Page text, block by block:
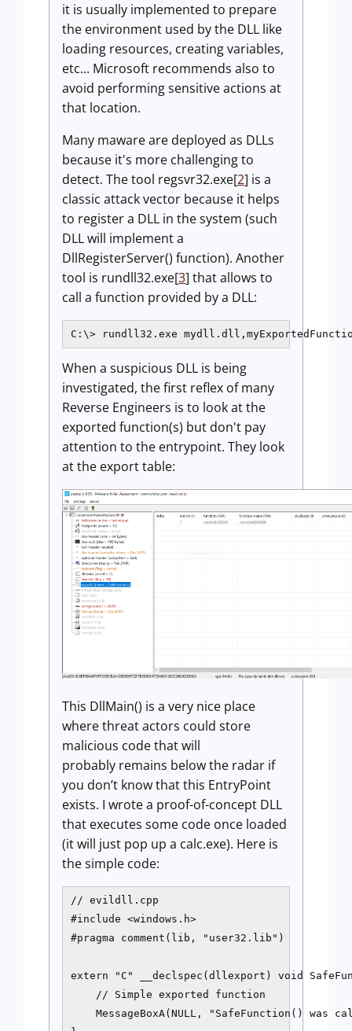
it is usually implemented to prepare
the environment used by the DLL like
loading resources, creating variables,
etc... Microsoft recommends also to
avoid performing sensitive actions at
that location.
Many maware are deployed as DLLs
because it's more challenging to
detect. The tool regsvr32.exe[2] is a
classic attack vector because it helps
to register a DLL in the system (such
DLL will implement a
DllRegisterServer() function). Another
tool is rundll32.exe[3] that allows to
call a function provided by a DLL:
C:\> rundll32.exe
When a suspicious DLL is being
investigated, the first reflex of many
Reverse Engineers is to look at the
exported function(s) but don't pay
attention to the entrypoint. They look
at the export table:
This DllMain() is a very nice place
where threat actors could store
malicious code that will
probably remains below the radar if
you don’t know that this EntryPoint
exists. I wrote a proof-of-concept DLL
that executes some code once loaded
(it will just pop up a calc.exe). Here is
the simple code:
// evildll.cpp
#include <windows.h>
#pragma comment(lib, "user32.lib")
extern "C" __declspec(dllexport) void
    // Simple exported function
MessageBoxA(NULL, "SafeFunction() was